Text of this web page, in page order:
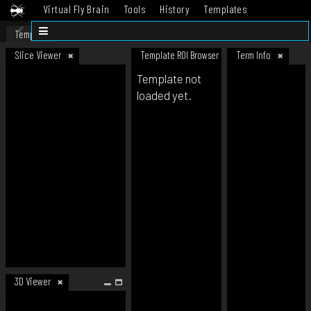
Virtual Fly Brain Tools History
Templates
Datasets
Template
Slice Viewer
3D Viewer
Template ROI Browser Term Info
Template not
loaded yet.